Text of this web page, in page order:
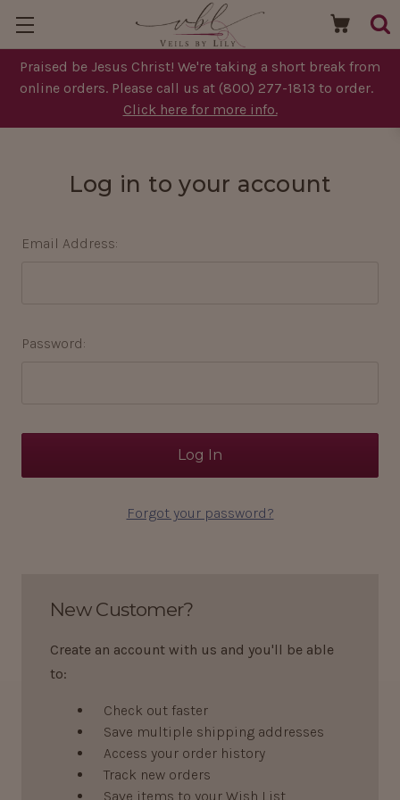
Praised be Jesus Christ! We're taking a short break from
online orders. Please call us at (800) 277-1813 to order.
Click here for more info.
Log in to your account
Email Address:
Password:
Forgot your password?
New Customer?
Create an account with us and you'll be able
to:
Check out faster
Save multiple shipping addresses
Access your order history
Track new orders
Save items to your Wish List